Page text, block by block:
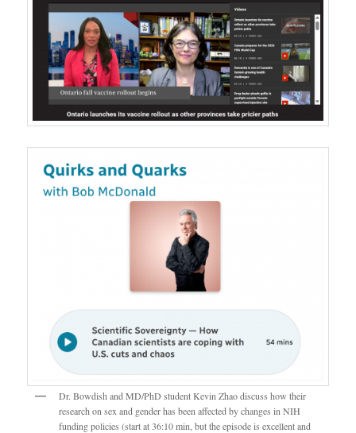
Dr. Bowdish and MD/PhD student Kevin Zhao discuss how their
research on sex and gender has been affected by changes in NIH
funding policies (start at 36:10 min, but the episode is excellent and